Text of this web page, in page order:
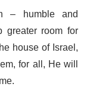
– humble and
room for
house of Israel,
for all, He will